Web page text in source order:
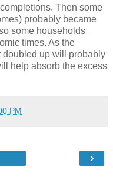
Then some
probably became
some households
times. As the
doubled up will probably
help absorb the excess
PM
›